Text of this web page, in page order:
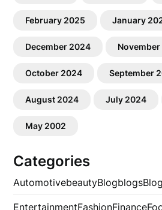
February 2025 January
December 2024
October 2024 September
August 2024 July 2024
May 2002
Categories
AutomotivebeautyBlogblogs
EntertainmentFashionFinance